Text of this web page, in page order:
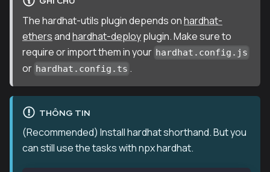
The hardhat-utils plugin depends onhardhat-
ethersandhardhat-deployplugin. Make sure to
require or import them in your hardhat.config.js
or hardhat.config.ts .
THÔNG TIN
(Recommended) Install hardhat shorthand. But you
can still use the tasks with npx hardhat.